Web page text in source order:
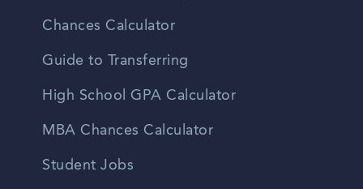
Chances Calculator
Guide to Transferring
High School GPA Calculator
MBA Chances Calculator
Student Jobs